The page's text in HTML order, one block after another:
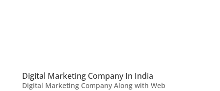
Digital Marketing Company In India
Digital Marketing Company Along with Web